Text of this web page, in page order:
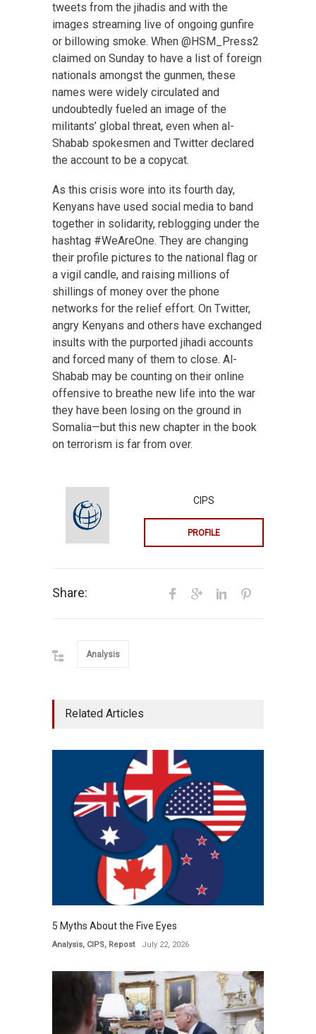
tweets from the jihadis and with the
images streaming live of ongoing gunfire
or billowing smoke. When @HSM_Press2
claimed on Sunday to have a list of foreign
nationals amongst the gunmen, these
names were widely circulated and
undoubtedly fueled an image of the
militants’ global threat, even when al-
Shabab spokesmen and Twitter declared
the account to be a copycat.
As this crisis wore into its fourth day,
Kenyans have used social media to band
together in solidarity, reblogging under the
hashtag #WeAreOne. They are changing
their profile pictures to the national flag or
a vigil candle, and raising millions of
shillings of money over the phone
networks for the relief effort. On Twitter,
angry Kenyans and others have exchanged
insults with the purported jihadi accounts
and forced many of them to close. Al-
Shabab may be counting on their online
offensive to breathe new life into the war
they have been losing on the ground in
Somalia—but this new chapter in the book
on terrorism is far from over.
CIPS
PROFILE
Share:
Analysis
Related Articles
5 Myths About the Five Eyes
Analysis, CIPS, Repost July 22, 2026